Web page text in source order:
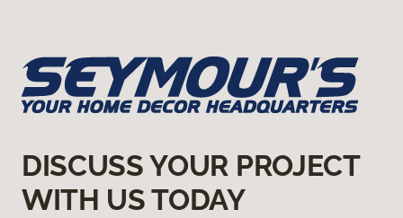
DISCUSS YOUR PROJECT
WITH US TODAY